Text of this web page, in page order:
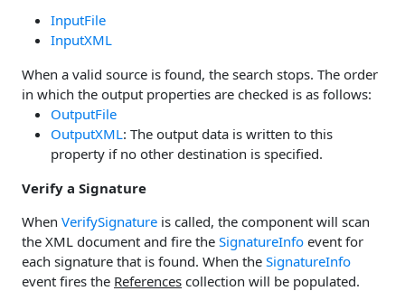
InputFile
InputXML
When a valid source is found, the search stops. The order
in which the output properties are checked is as follows:
OutputFile
OutputXML: The output data is written to this
property if no other destination is specified.
Verify a Signature
When VerifySignature is called, the component will scan
the XML document and fire the SignatureInfo event for
each signature that is found. When the SignatureInfo
event fires the References collection will be populated.